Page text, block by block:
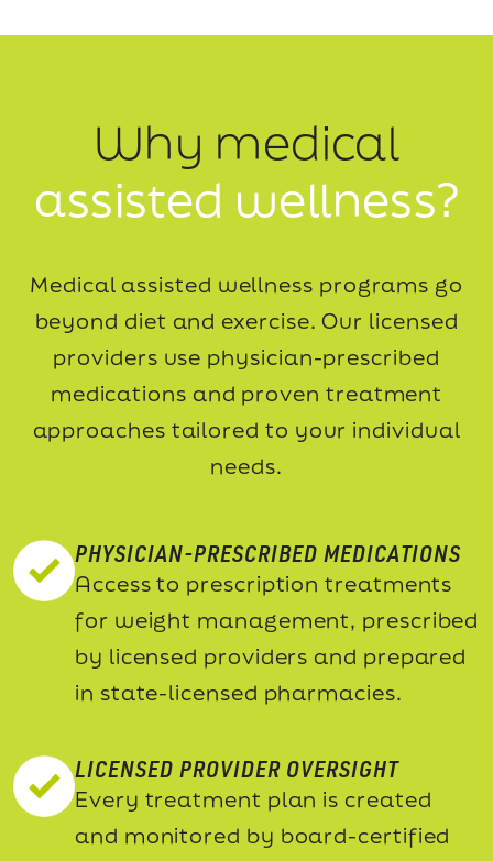
Why medical
assisted wellness?
Medical assisted wellness programs go
beyond diet and exercise. Our licensed
providers use physician-prescribed
medications and proven treatment
approaches tailored to your individual
needs.
PHYSICIAN-PRESCRIBED MEDICATIONS
Access to prescription treatments
for weight management, prescribed
by licensed providers and prepared
in state-licensed pharmacies.
LICENSED PROVIDER OVERSIGHT
Every treatment plan is created
and monitored by board-certified